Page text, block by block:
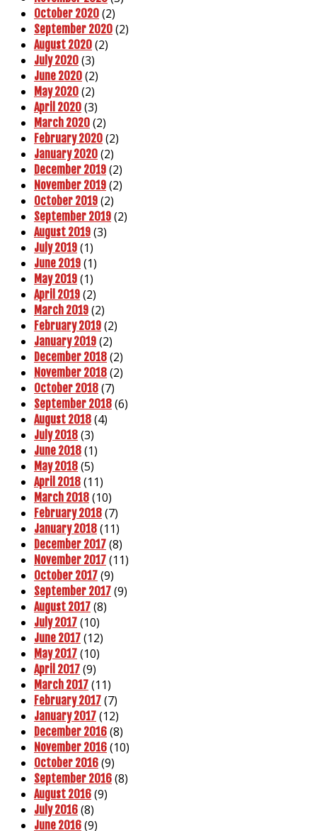
October 2020 (2)
September 2020 (2)
August 2020 (2)
July 2020 (3)
June 2020 (2)
May 2020 (2)
April 2020 (3)
March 2020 (2)
February 2020 (2)
January 2020 (2)
December 2019 (2)
November 2019 (2)
October 2019 (2)
September 2019 (2)
August 2019 (3)
July 2019 (1)
June 2019 (1)
May 2019 (1)
April 2019 (2)
March 2019 (2)
February 2019 (2)
January 2019 (2)
December 2018 (2)
November 2018 (2)
October 2018 (7)
September 2018 (6)
August 2018 (4)
July 2018 (3)
June 2018 (1)
May 2018 (5)
April 2018 (11)
March 2018 (10)
February 2018 (7)
January 2018 (11)
December 2017 (8)
November 2017 (11)
October 2017 (9)
September 2017 (9)
August 2017 (8)
July 2017 (10)
June 2017 (12)
May 2017 (10)
April 2017 (9)
March 2017 (11)
February 2017 (7)
January 2017 (12)
December 2016 (8)
November 2016 (10)
October 2016 (9)
September 2016 (8)
August 2016 (9)
July 2016 (8)
June 2016 (9)